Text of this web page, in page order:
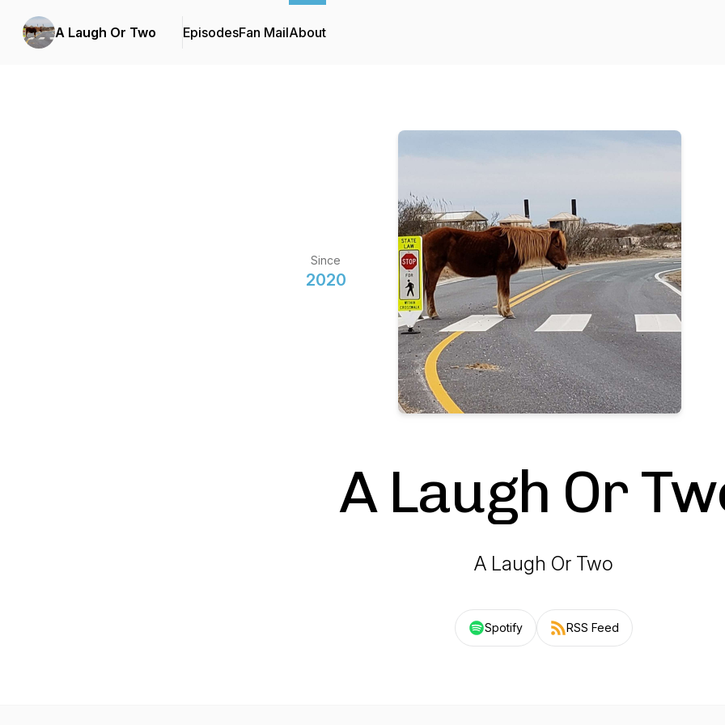
A Laugh Or Two EpisodesFan MailAbout
Since
2020
A Laugh Or
A Laugh Or Two
Spotify RSS Feed